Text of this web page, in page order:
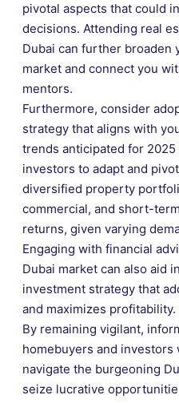
pivotal aspects that could
decisions. Attending real
Dubai can further broaden
market and connect you
mentors.
Furthermore, consider
strategy that aligns with
trends anticipated for
investors to adapt and
diversified property
commercial, and short-
returns, given varying
Engaging with financial
Dubai market can also aid
investment strategy that
and maximizes profitability.
By remaining vigilant,
homebuyers and
navigate the burgeoning
seize lucrative